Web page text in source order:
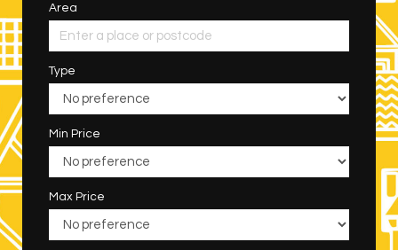
Area
Type
Min Price
Max Price